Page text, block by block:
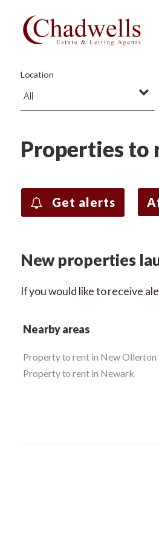
Location
Properties to
Get alerts
New properties
If you would like to receive
Nearby areas
Property to rent in New Ollerton
Property to rent in Newark